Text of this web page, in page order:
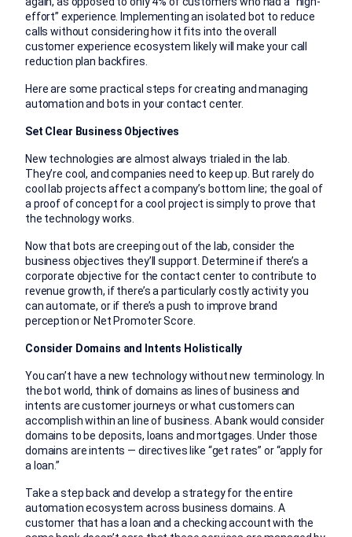
effort” experience. Implementing an isolated bot to reduce
calls without considering how it fits into the overall
customer experience ecosystem likely will make your call
reduction plan backfires.
Here are some practical steps for creating and managing
automation and bots in your contact center.
Set Clear Business Objectives
New technologies are almost always trialed in the lab.
They’re cool, and companies need to keep up. But rarely do
cool lab projects affect a company’s bottom line; the goal of
a proof of concept for a cool project is simply to prove that
the technology works.
Now that bots are creeping out of the lab, consider the
business objectives they’ll support. Determine if there’s a
corporate objective for the contact center to contribute to
revenue growth, if there’s a particularly costly activity you
can automate, or if there’s a push to improve brand
perception or Net Promoter Score.
Consider Domains and Intents Holistically
You can’t have a new technology without new terminology. In
the bot world, think of domains as lines of business and
intents are customer journeys or what customers can
accomplish within an line of business. A bank would consider
domains to be deposits, loans and mortgages. Under those
domains are intents — directives like “get rates” or “apply for
a loan.”
Take a step back and develop a strategy for the entire
automation ecosystem across business domains. A
customer that has a loan and a checking account with the